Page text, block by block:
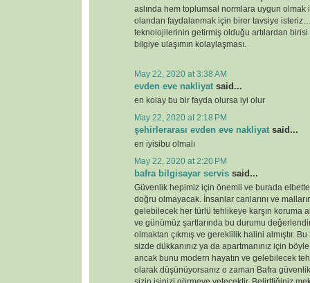
aslında hem toplumsal normlara uygun olmak
olandan faydalanmak için birer tavsiye
teknolojilerinin getirmiş olduğu artılardan birisi
bilgiye ulaşımın kolaylaşması.
May 22, 2020 at 3:38 AM
evden eve nakliyat said...
en kolay bu bir fayda olursa iyi olur
May 22, 2020 at 2:18 PM
şehirlerarası evden eve nakliyat said...
en iyisibu olmalı
May 22, 2020 at 2:20 PM
bafra bilgisayar servis said...
Güvenlik hepimiz için önemli ve burada elbette
doğru olmayacak. İnsanlar canlarını ve
gelebilecek her türlü tehlikeye karşın koruma
ve günümüz şartlarında bu durumu
olmaktan çıkmış ve gereklilik halini almıştır.
sizde dükkanınız ya da apartmanınız için
ancak bunu modern hayatın ve gelebilecek
olarak düşünüyorsanız o zaman Bafra